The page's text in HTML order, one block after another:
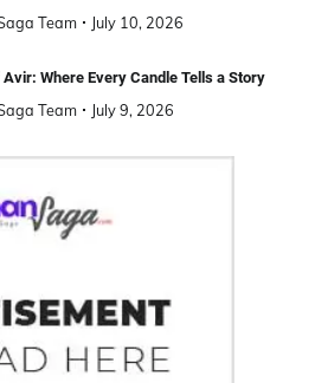
Team July 10, 2026
Where Every Candle Tells a Story
Team July 9, 2026